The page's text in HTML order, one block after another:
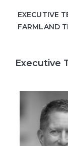
EXECUTIVE
FARMLAND
Executive